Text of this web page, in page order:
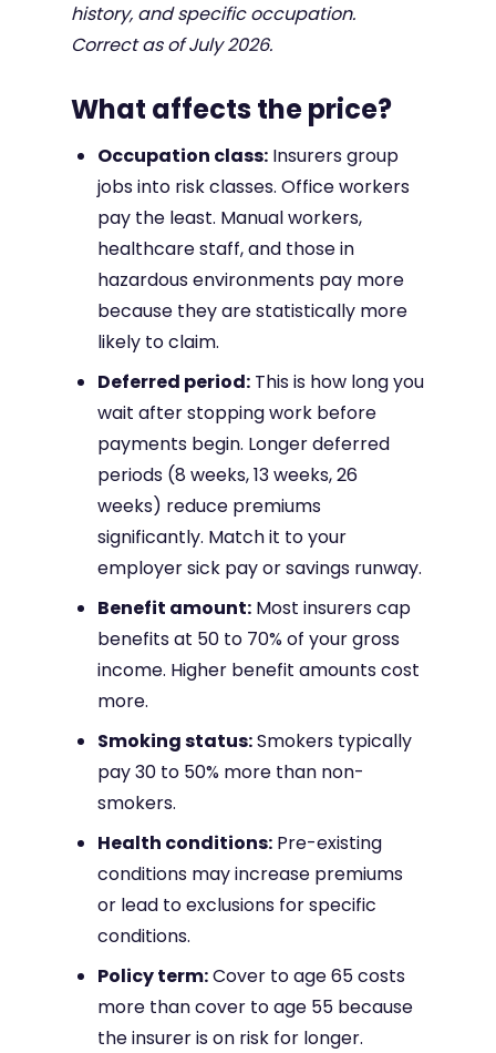
history, and specific occupation.
Correct as of July 2026.
What affects the price?
Occupation class: Insurers group
jobs into risk classes. Office workers
pay the least. Manual workers,
healthcare staff, and those in
hazardous environments pay more
because they are statistically more
likely to claim.
Deferred period: This is how long you
wait after stopping work before
payments begin. Longer deferred
periods (8 weeks, 13 weeks, 26
weeks) reduce premiums
significantly. Match it to your
employer sick pay or savings runway.
Benefit amount: Most insurers cap
benefits at 50 to 70% of your gross
income. Higher benefit amounts cost
more.
Smoking status:Smokers typically
pay 30 to 50% more than non-
smokers.
Health conditions: Pre-existing
conditions may increase premiums
or lead to exclusions for specific
conditions.
Policy term:Cover to age 65 costs
more than cover to age 55 because
the insurer is on risk for longer.